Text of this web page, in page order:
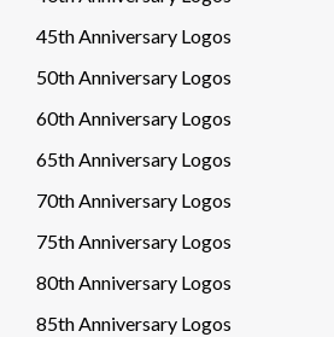
45th Anniversary Logos
50th Anniversary Logos
60th Anniversary Logos
65th Anniversary Logos
70th Anniversary Logos
75th Anniversary Logos
80th Anniversary Logos
85th Anniversary Logos